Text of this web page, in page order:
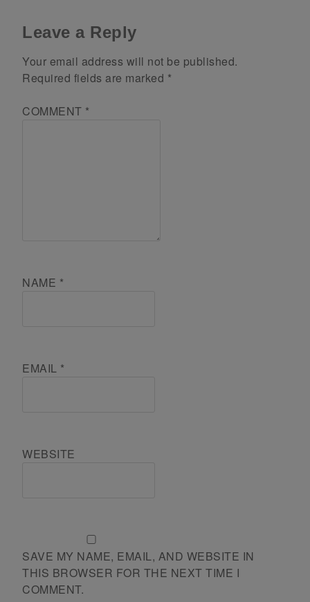
Leave a Reply
Your email address will not be published.
Required fields are marked *
COMMENT *
NAME *
EMAIL *
WEBSITE
SAVE MY NAME, EMAIL, AND WEBSITE IN
THIS BROWSER FOR THE NEXT TIME I
COMMENT.